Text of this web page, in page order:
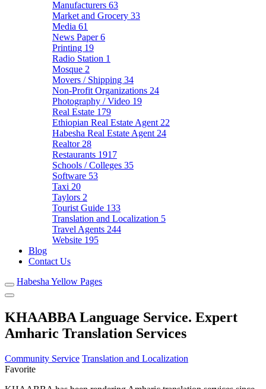
Manufacturers 63
Market and Grocery 33
Media 61
News Paper6
Printing 19
Radio Station 1
Mosque 2
Movers / Shipping 34
Non-Profit Organizations 24
Photography / Video 19
Real Estate 179
Ethiopian Real Estate Agent 22
Habesha Real Estate Agent 24
Realtor 28
Restaurants 1917
Schools / Colleges 35
Software 53
Taxi 20
Taylors 2
Tourist Guide 133
Translation and Localization 5
Travel Agents 244
Website 195
Blog
Contact Us
Habesha Yellow Pages
KHAABBA Language Service. Expert
Amharic Translation Services
Community Service Translation and Localization
Favorite